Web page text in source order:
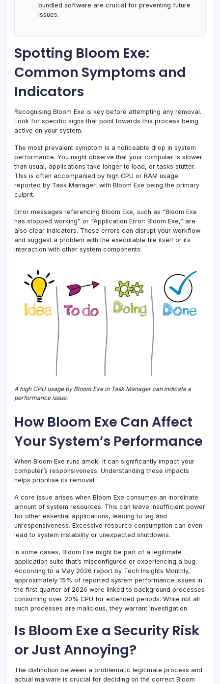
bundled software are crucial for preventing future
issues.
Spotting Bloom Exe:
Common Symptoms and
Indicators
Recognising Bloom Exe is key before attempting any removal.
Look for specific signs that point towards this process being
active on your system.
The most prevalent symptom is a noticeable drop in system
performance. You might observe that your computer is slower
than usual, applications take longer to load, or tasks stutter.
This is often accompanied by high CPU or RAM usage
reported by Task Manager, with Bloom Exe being the primary
culprit.
Error messages referencing Bloom Exe, such as “Bloom Exe
has stopped working” or “Application Error: Bloom Exe,” are
also clear indicators. These errors can disrupt your workflow
and suggest a problem with the executable file itself or its
interaction with other system components.
A high CPU usage by Bloom Exe in Task Manager can indicate a
performance issue.
How Bloom Exe Can Affect
Your System’s Performance
When Bloom Exe runs amok, it can significantly impact your
computer’s responsiveness. Understanding these impacts
helps prioritise its removal.
A core issue arises when Bloom Exe consumes an inordinate
amount of system resources. This can leave insufficient power
for other essential applications, leading to lag and
unresponsiveness. Excessive resource consumption can even
lead to system instability or unexpected shutdowns.
In some cases, Bloom Exe might be part of a legitimate
application suite that’s misconfigured or experiencing a bug.
According to a May 2026 report by Tech Insights Monthly,
approximately 15% of reported system performance issues in
the first quarter of 2026 were linked to background processes
consuming over 20% CPU for extended periods. While not all
such processes are malicious, they warrant investigation.
Is Bloom Exe a Security Risk
or Just Annoying?
The distinction between a problematic legitimate process and
actual malware is crucial for deciding on the correct Bloom